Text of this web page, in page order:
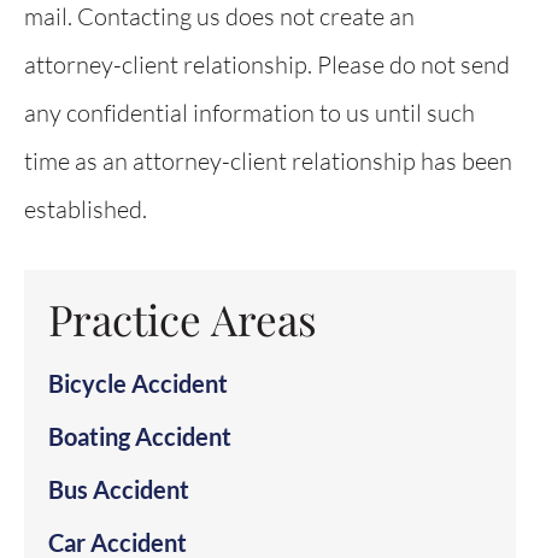
mail. Contacting us does not create an
attorney-client relationship. Please do not send
any confidential information to us until such
time as an attorney-client relationship has been
established.
Practice Areas
Bicycle Accident
Boating Accident
Bus Accident
Car Accident